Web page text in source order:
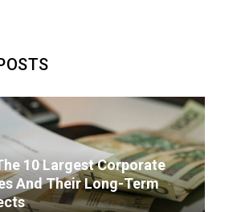
10 Largest Corporate
And Their Long-Term